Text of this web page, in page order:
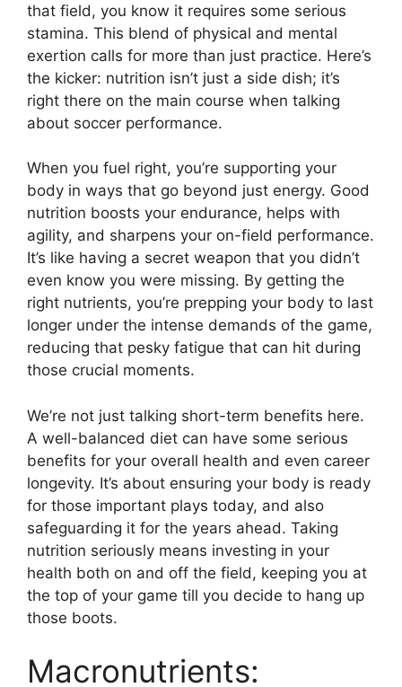
that field, you know it requires some serious
stamina. This blend of physical and mental
exertion calls for more than just practice. Here’s
the kicker: nutrition isn’t just a side dish; it’s
right there on the main course when talking
about soccer performance.
When you fuel right, you’re supporting your
body in ways that go beyond just energy. Good
nutrition boosts your endurance, helps with
agility, and sharpens your on-field performance.
It’s like having a secret weapon that you didn’t
even know you were missing. By getting the
right nutrients, you’re prepping your body to last
longer under the intense demands of the game,
reducing that pesky fatigue that can hit during
those crucial moments.
We’re not just talking short-term benefits here.
A well-balanced diet can have some serious
benefits for your overall health and even career
longevity. It’s about ensuring your body is ready
for those important plays today, and also
safeguarding it for the years ahead. Taking
nutrition seriously means investing in your
health both on and off the field, keeping you at
the top of your game till you decide to hang up
those boots.
Macronutrients: